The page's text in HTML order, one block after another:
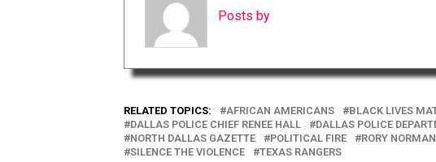
Posts by
RELATED TOPICS: AFRICAN AMERICANS BLACK LIVES
DALLAS POLICE CHIEF RENEE HALL
DALLAS POLICE
NORTH DALLAS GAZETTE
POLITICAL FIRE RORY NORMAN
SILENCE THE VIOLENCE
TEXAS RANGERS